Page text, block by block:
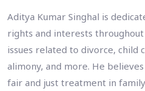
Aditya Kumar Singhal is
rights and interests
issues related to divorce, child
alimony, and more. He
fair and just treatment in